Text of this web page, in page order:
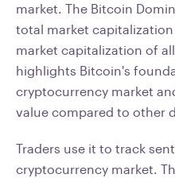
market. The Bitcoin
total market
market capitalization of
highlights Bitcoin's
cryptocurrency market
value compared to other
Traders use it to track
cryptocurrency market.